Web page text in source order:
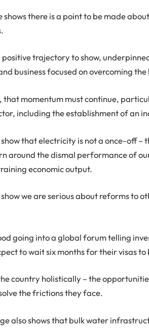
shows there is a point to be made
positive trajectory to show,
business focused on overcoming
that momentum must continue,
including the establishment of an
show that electricity is not a once-off –
around the dismal performance of
economic output.
we are serious about reforms to
going into a global forum telling
to wait six months for their visas to
country holistically – the
the frictions they face.
also shows that bulk water